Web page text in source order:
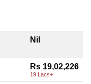
Nil
Rs 19,02,226
19 Lacs+